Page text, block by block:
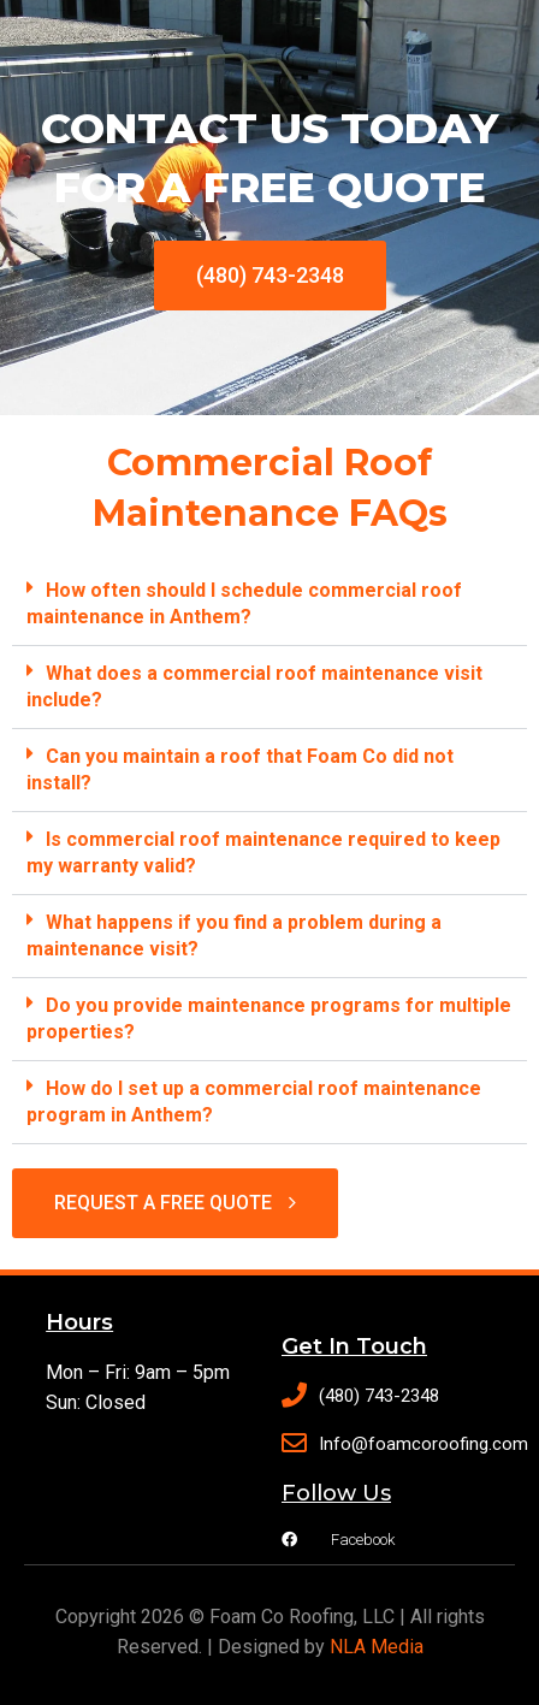
CONTACT US TODAY
FOR A FREE QUOTE
(480) 743-2348
Commercial Roof
Maintenance FAQs
How often should I schedule commercial roof
maintenance in Anthem?
What does a commercial roof maintenance visit
include?
Can you maintain a roof that Foam Co did not
install?
Is commercial roof maintenance required to keep
my warranty valid?
What happens if you find a problem during a
maintenance visit?
Do you provide maintenance programs for multiple
properties?
How do I set up a commercial roof maintenance
program in Anthem?
REQUEST A FREE QUOTE
Hours
Mon – Fri: 9am – 5pm
Sun: Closed
Get In Touch
(480) 743-2348
Info@foamcoroofing.com
Follow Us
Facebook
Copyright 2026 © Foam Co Roofing, LLC | All rights
Reserved. | Designed by NLA Media